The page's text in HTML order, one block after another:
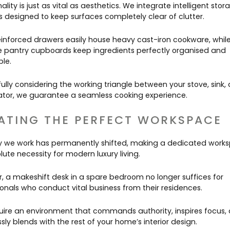
is just as vital as aesthetics. We integrate intelligent
designed to keep surfaces completely clear of clutter.
drawers easily house heavy cast-iron cookware,
pantry cupboards keep ingredients perfectly organised and
considering the working triangle between your stove, sink,
we guarantee a seamless cooking experience.
THE PERFECT WORKSPACE
we work has permanently shifted, making a dedicated
necessity for modern luxury living.
a makeshift desk in a spare bedroom no longer suffices for
who conduct vital business from their residences.
an environment that commands authority, inspires focus,
blends with the rest of your home’s interior design.